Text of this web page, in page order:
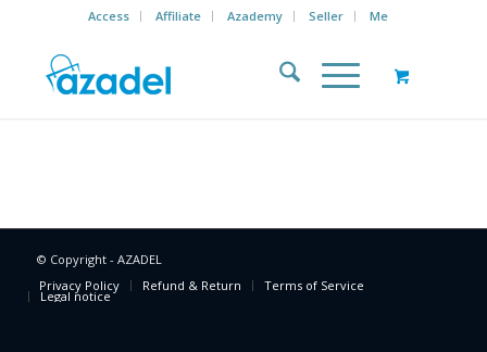
Access Affiliate Azademy Seller Me
© Copyright - AZADEL
Privacy Policy
Refund & Return Terms of Service
Legal notice